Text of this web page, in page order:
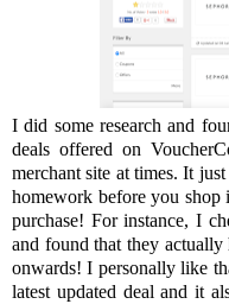
I did some research and
deals offered on
merchant site at times. It
homework before you
purchase! For instance, I
and found that they
onwards! I personally like
latest updated deal and it